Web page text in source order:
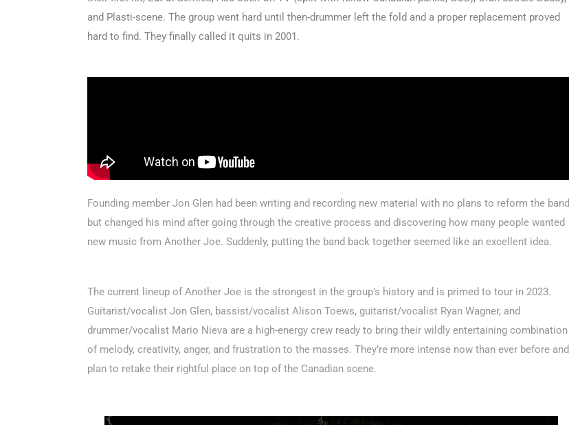
and Plasti-scene. The group went hard until then-drummer left the fold and a proper replacement proved
hard to find. They finally called it quits in 2001.
Founding member Jon Glen had been writing and recording new material with no plans to reform the band
but changed his mind after going through the creative process and discovering how many people wanted
new music from Another Joe. Suddenly, putting the band back together seemed like an excellent idea.
The current lineup of Another Joe is the strongest in the group’s history and is primed to tour in 2023.
Guitarist/vocalist Jon Glen, bassist/vocalist Alison Toews, guitarist/vocalist Ryan Wagner, and
drummer/vocalist Mario Nieva are a high-energy crew ready to bring their wildly entertaining combination
of melody, creativity, anger, and frustration to the masses. They’re more intense now than ever before and
plan to retake their rightful place on top of the Canadian scene.